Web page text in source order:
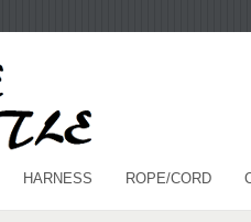
HARNESS ROPE/CORD